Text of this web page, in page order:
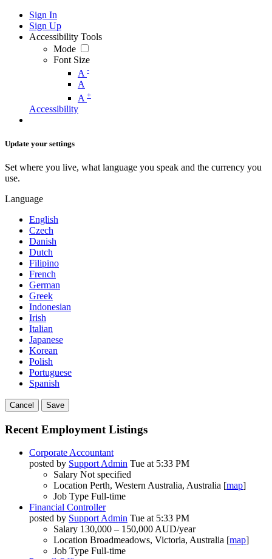
Sign In
Sign Up
Accessibility Tools
Mode
Font Size
A -
A
A +
Accessibility
Update your settings
Set where you live, what language you speak and the currency you
use.
Language
English
Czech
Danish
Dutch
Filipino
French
German
Greek
Indonesian
Irish
Italian
Japanese
Korean
Polish
Portuguese
Spanish
Cancel Save
Recent Employment Listings
Corporate Accountant
posted by Support Admin Tue at 5:33 PM
Salary Not specified
Location Perth, Western Australia, Australia [map]
Job Type Full-time
Financial Controller
posted by Support Admin Tue at 5:33 PM
Salary 130,000 – 150,000 AUD/year
Location Broadmeadows, Victoria, Australia [map]
Job Type Full-time